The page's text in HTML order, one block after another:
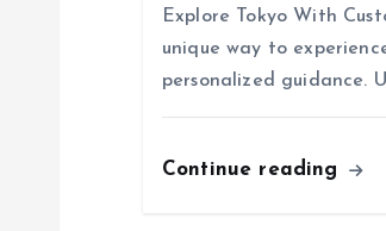
Explore Tokyo With
unique way to
personalized guidance.
Continue reading